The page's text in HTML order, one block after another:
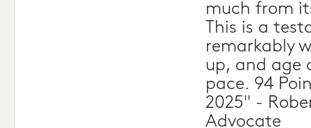
much from
This is a
remarkably
up, and age
pace. 94
2025" -
Advocate